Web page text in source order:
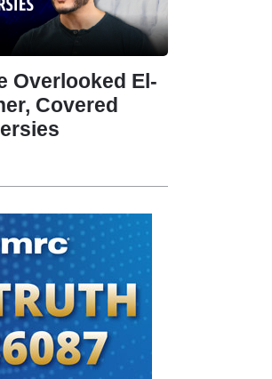
Overlooked El-
Covered